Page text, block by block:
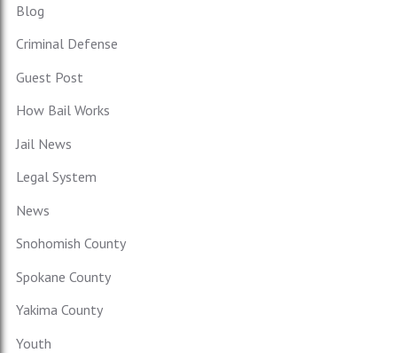
Blog
Criminal Defense
Guest Post
How Bail Works
Jail News
Legal System
News
Snohomish County
Spokane County
Yakima County
Youth